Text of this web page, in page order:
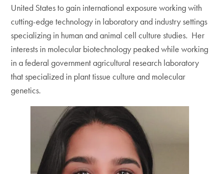
United States to gain international exposure working with
cutting-edge technology in laboratory and industry settings
specializing in human and animal cell culture studies. Her
interests in molecular biotechnology peaked while working
in a federal government agricultural research laboratory
that specialized in plant tissue culture and molecular
genetics.